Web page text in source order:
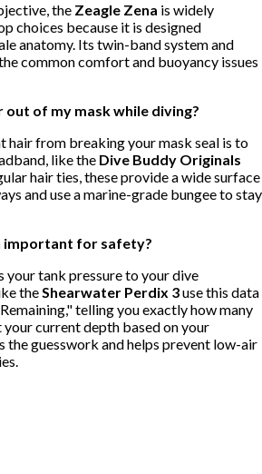
the Zeagle Zena is widely
choices because it is designed
anatomy. Its twin-band system and
common comfort and buoyancy issues
out of my mask while diving?
hair from breaking your mask seal is to
like the Dive Buddy Originals
hair ties, these provide a wide surface
and use a marine-grade bungee to stay
important for safety?
tank pressure to your dive
theShearwater Perdix 3use this data
telling you exactly how many
current depth based on your
the guesswork and helps prevent low-air